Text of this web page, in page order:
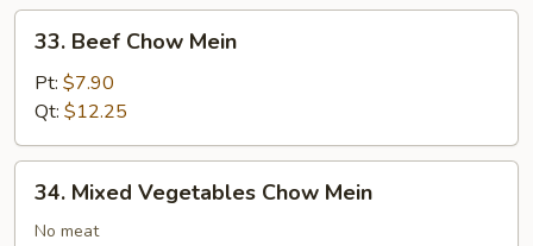
Beef
Chow
Mein
33. Beef Chow Mein
Pt: $7.90
Qt: $12.25
Mixed
Vegetables
34. Mixed Vegetables Chow Mein
No meat